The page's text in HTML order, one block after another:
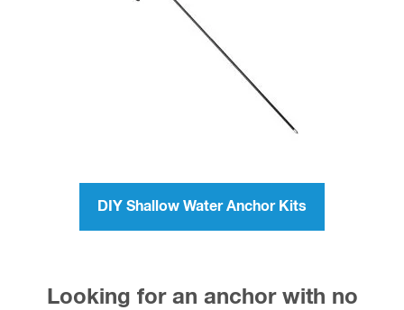
DIY Shallow Water Anchor Kits
Looking for an anchor with no